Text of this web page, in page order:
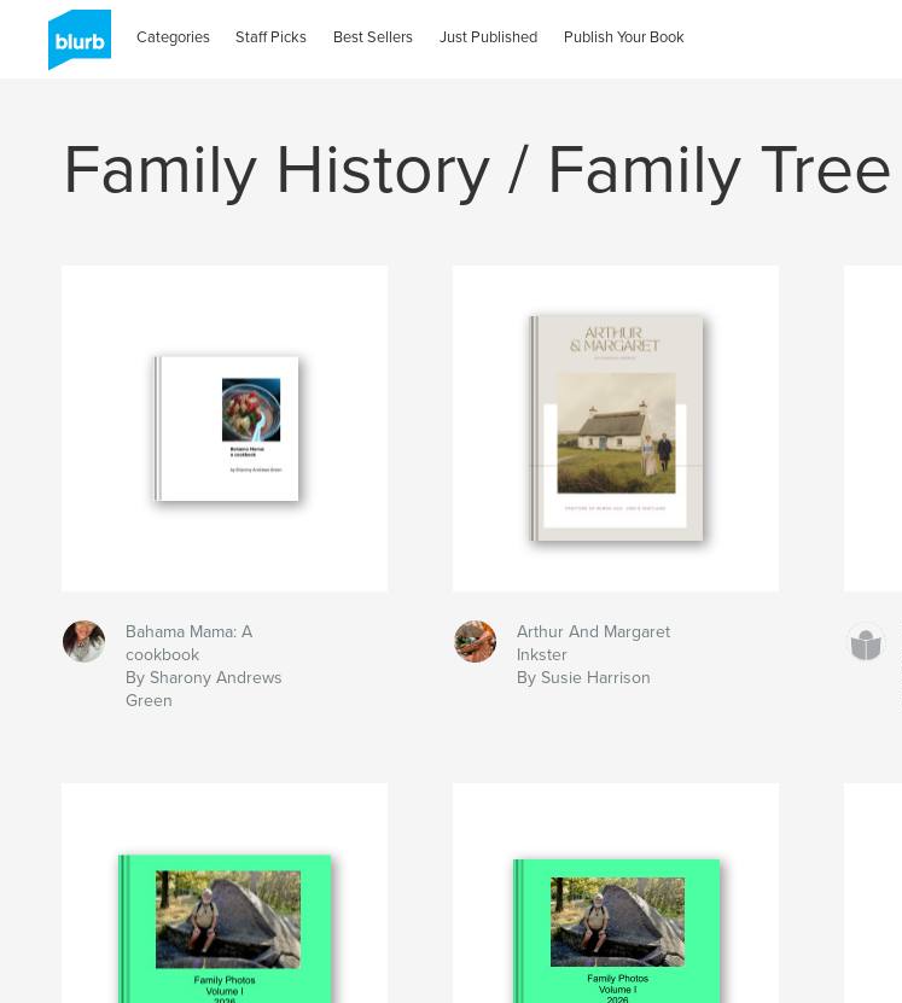
Categories Staff Picks Best Sellers Just Published Publish Your Book
Family History / Family Tree
Bahama Mama: A
cookbook
By Sharony Andrews
Green
Arthur And Margaret
Inkster
By Susie Harrison